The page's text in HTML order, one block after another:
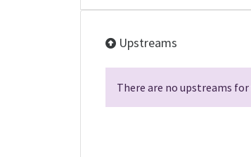
Upstreams
There are no upstreams for